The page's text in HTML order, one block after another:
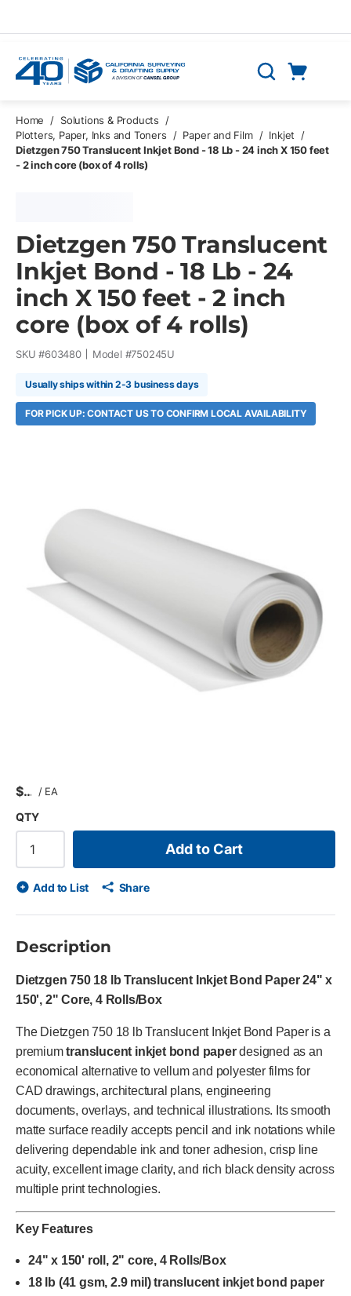
Search
Home / Solutions & Products
/
Plotters, Paper, Inks and Toners
/ Paper and Film / Inkjet
/
Dietzgen 750 Translucent Inkjet Bond - 18 Lb - 24 inch X 150 feet
- 2 inch core (box of 4 rolls)
Dietzgen 750 Translucent
Inkjet Bond - 18 Lb - 24
inch X 150 feet - 2 inch
core (box of 4 rolls)
SKU #603480 Model #750245U
Usually ships within 2-3 business days
FOR PICK UP: CONTACT US TO CONFIRM LOCAL AVAILABILITY
$ / EA
QTY
Add to Cart
Add to List Share
Description
Dietzgen 750 18 lb Translucent Inkjet Bond Paper 24" x
150', 2" Core, 4 Rolls/Box
The Dietzgen 750 18 lb Translucent Inkjet Bond Paper is a
premiumtranslucent inkjet bond paperdesigned as an
economical alternative to vellum and polyester films for
CAD drawings, architectural plans, engineering
documents, overlays, and technical illustrations. Its smooth
matte surface readily accepts pencil and ink notations while
delivering dependable ink and toner adhesion, crisp line
acuity, excellent image clarity, and rich black density across
multiple print technologies.
Key Features
24" x 150' roll, 2" core, 4 Rolls/Box
18 lb (41 gsm, 2.9 mil) translucent inkjet bond paper